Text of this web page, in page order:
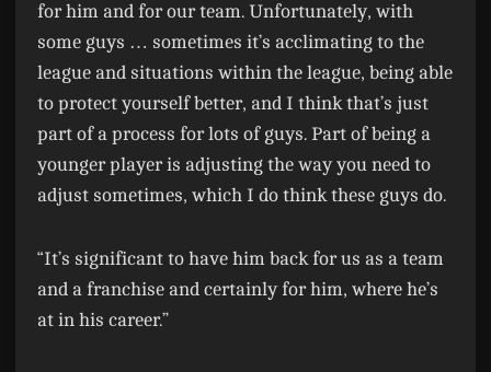
for him and for our team. Unfortunately, with
some guys … sometimes it’s acclimating to the
league and situations within the league, being able
to protect yourself better, and I think that’s just
part of a process for lots of guys. Part of being a
younger player is adjusting the way you need to
adjust sometimes, which I do think these guys do.
“It’s significant to have him back for us as a team
and a franchise and certainly for him, where he’s
at in his career.”